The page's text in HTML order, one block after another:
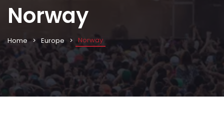
Norway
Home Europe Norway